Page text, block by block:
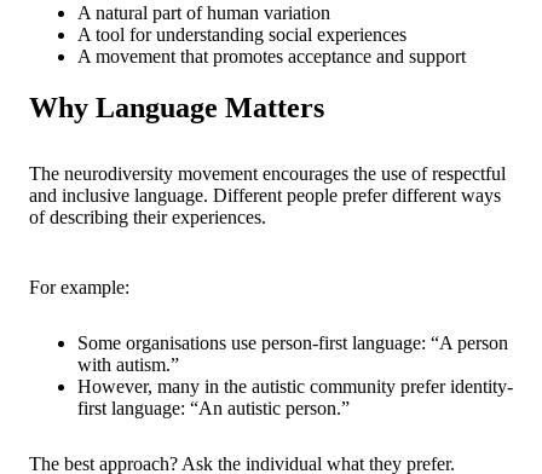
A natural part of human variation
A tool for understanding social experiences
A movement that promotes acceptance and support
Why Language Matters
The neurodiversity movement encourages the use of respectful
and inclusive language. Different people prefer different ways
of describing their experiences.
For example:
Some organisations use person-first language: “A person
with autism.”
However, many in the autistic community prefer identity-
first language: “An autistic person.”
The best approach? Ask the individual what they prefer.